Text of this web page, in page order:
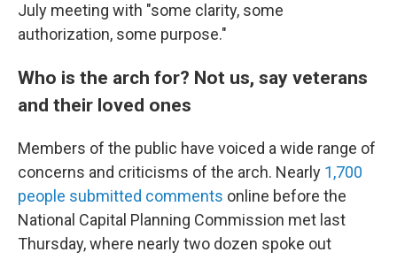
July meeting with "some clarity, some
authorization, some purpose."
Who is the arch for? Not us, say veterans
and their loved ones
Members of the public have voiced a wide range of
concerns and criticisms of the arch. Nearly 1,700
people submitted comments online before the
National Capital Planning Commission met last
Thursday, where nearly two dozen spoke out